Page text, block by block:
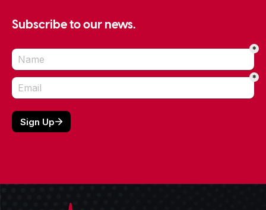
Subscribe to our news.